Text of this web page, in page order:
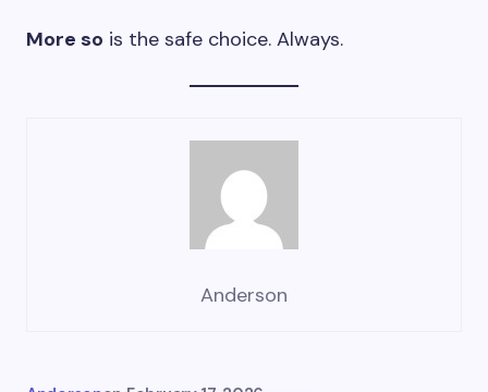
More so is the safe choice. Always.
Anderson